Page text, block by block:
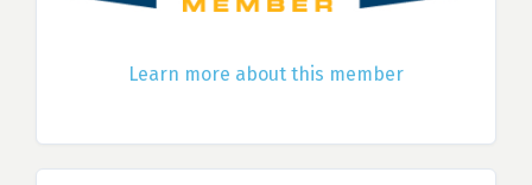
Learn more about this member